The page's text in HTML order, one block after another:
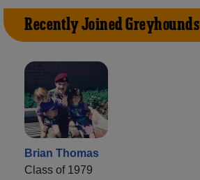
Recently Joined Greyhounds
Brian Thomas
Class of 1979